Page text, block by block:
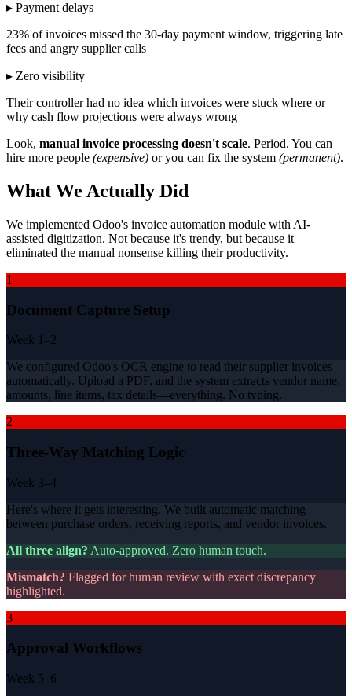
▸ Payment delays
23% of invoices missed the 30-day payment window, triggering late
fees and angry supplier calls
▸ Zero visibility
Their controller had no idea which invoices were stuck where or
why cash flow projections were always wrong
Look, manual invoice processing doesn't scale. Period. You can
hire more people (expensive) or you can fix the system (permanent).
What We Actually Did
We implemented Odoo's invoice automation module with AI-
assisted digitization. Not because it's trendy, but because it
eliminated the manual nonsense killing their productivity.
1
Document Capture Setup
Week 1–2
We configured Odoo's OCR engine to read their supplier invoices
automatically. Upload a PDF, and the system extracts vendor name,
amounts, line items, tax details—everything. No typing.
2
Three-Way Matching Logic
Week 3–4
Here's where it gets interesting. We built automatic matching
between purchase orders, receiving reports, and vendor invoices.
All three align? Auto-approved. Zero human touch.
Mismatch? Flagged for human review with exact discrepancy
highlighted.
3
Approval Workflows
Week 5–6